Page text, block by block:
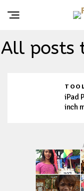
All posts
iPad
inch